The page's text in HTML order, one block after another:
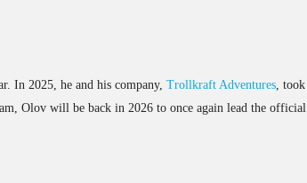
In 2025, he and his company,Trollkraft Adventures, took
Olov will be back in 2026 to once again lead the official